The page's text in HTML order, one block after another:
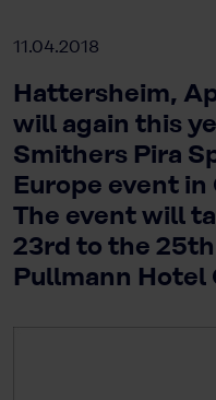
11.04.2018
Hattersheim,
will again this
Smithers Pira
Europe event
The event will
23rd to the
Pullmann Hotel